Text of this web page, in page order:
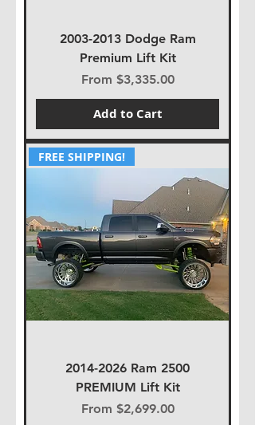
2003-2013 Dodge Ram
Premium Lift Kit
From $3,335.00
Sale Price
Add to Cart
FREE SHIPPING!
2014-2026 Ram 2500
PREMIUM Lift Kit
From $2,699.00
Sale Price